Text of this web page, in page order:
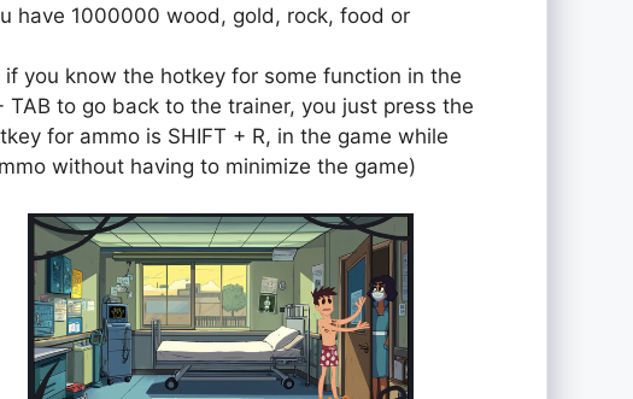
have 1000000 wood, gold, rock, food or
you know the hotkey for some function in the
TAB to go back to the trainer, you just press the
for ammo is SHIFT + R, in the game while
without having to minimize the game)